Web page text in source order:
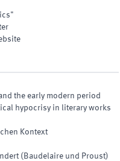
the early modern period
hypocrisy in literary works
Kontext
(Baudelaire und Proust)